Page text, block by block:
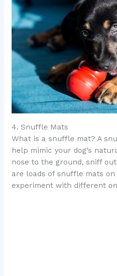
4. Snuffle Mats
What is a snuffle mat? A
help mimic your dog’s
nose to the ground, sniff
are loads of snuffle mats
experiment with different